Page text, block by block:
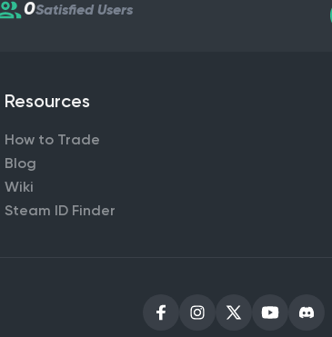
0Satisfied Users
Resources
How to Trade
Blog
Wiki
Steam ID Finder